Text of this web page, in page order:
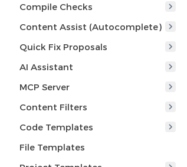
Compile Checks
Content Assist (Autocomplete)
Quick Fix Proposals
AI Assistant
MCP Server
Content Filters
Code Templates
File Templates